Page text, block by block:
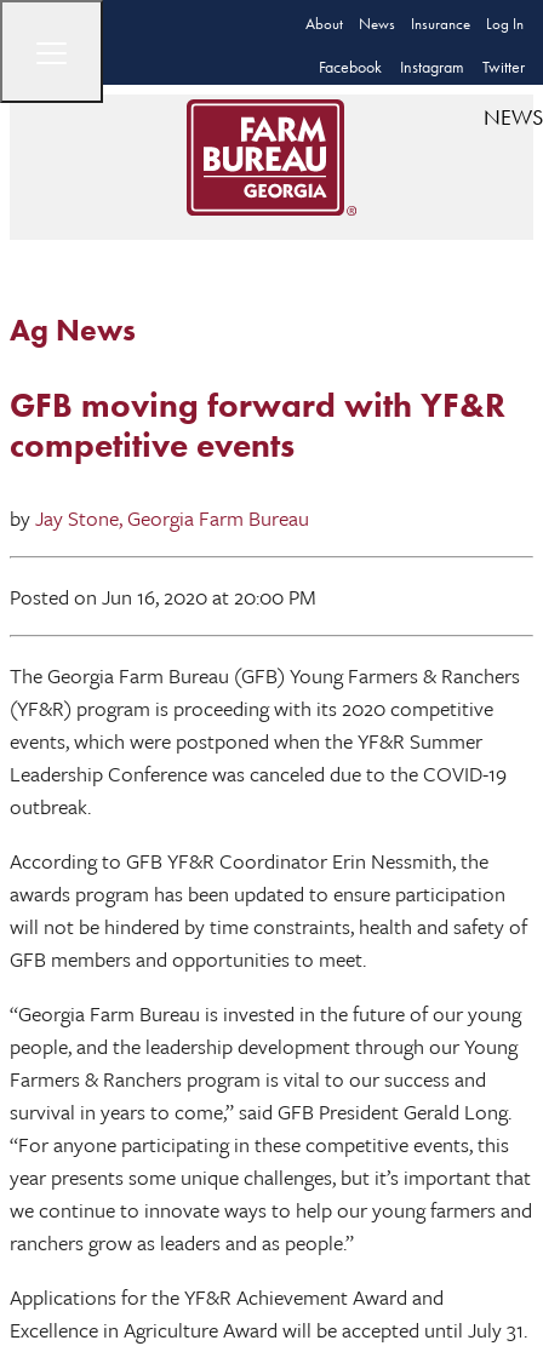
About News Insurance Log In
Facebook Instagram Twitter
NEWS
Ag News
GFB moving forward with YF&R
competitive events
byJay Stone, Georgia Farm Bureau
Posted on Jun 16, 2020at 20:00 PM
The Georgia Farm Bureau (GFB) Young Farmers & Ranchers
(YF&R) program is proceeding with its 2020 competitive
events, which were postponed when the YF&R Summer
Leadership Conference was canceled due to the COVID-19
outbreak.
According to GFB YF&R Coordinator Erin Nessmith, the
awards program has been updated to ensure participation
will not be hindered by time constraints, health and safety of
GFB members and opportunities to meet.
“Georgia Farm Bureau is invested in the future of our young
people, and the leadership development through our Young
Farmers & Ranchers program is vital to our success and
survival in years to come,” said GFB President Gerald Long.
“For anyone participating in these competitive events, this
year presents some unique challenges, but it’s important that
we continue to innovate ways to help our young farmers and
ranchers grow as leaders and as people.”
Applications for the YF&R Achievement Award and
Excellence in Agriculture Award will be accepted until July 31.